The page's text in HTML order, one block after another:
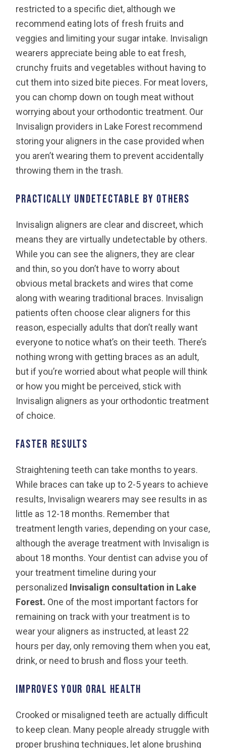
restricted to a specific diet, although we
recommend eating lots of fresh fruits and
veggies and limiting your sugar intake. Invisalign
wearers appreciate being able to eat fresh,
crunchy fruits and vegetables without having to
cut them into sized bite pieces. For meat lovers,
you can chomp down on tough meat without
worrying about your orthodontic treatment. Our
Invisalign providers in Lake Forest recommend
storing your aligners in the case provided when
you aren’t wearing them to prevent accidentally
throwing them in the trash.
Practically undetectable by others
Invisalign aligners are clear and discreet, which
means they are virtually undetectable by others.
While you can see the aligners, they are clear
and thin, so you don’t have to worry about
obvious metal brackets and wires that come
along with wearing traditional braces. Invisalign
patients often choose clear aligners for this
reason, especially adults that don’t really want
everyone to notice what’s on their teeth. There’s
nothing wrong with getting braces as an adult,
but if you’re worried about what people will think
or how you might be perceived, stick with
Invisalign aligners as your orthodontic treatment
of choice.
Faster results
Straightening teeth can take months to years.
While braces can take up to 2-5 years to achieve
results, Invisalign wearers may see results in as
little as 12-18 months. Remember that
treatment length varies, depending on your case,
although the average treatment with Invisalign is
about 18 months. Your dentist can advise you of
your treatment timeline during your
personalized Invisalign consultation in Lake
Forest. One of the most important factors for
remaining on track with your treatment is to
wear your aligners as instructed, at least 22
hours per day, only removing them when you eat,
drink, or need to brush and floss your teeth.
Improves your oral health
Crooked or misaligned teeth are actually difficult
to keep clean. Many people already struggle with
proper brushing techniques, let alone brushing